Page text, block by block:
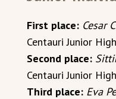
First place: Cesar
Centauri Junior
Second place:
Centauri Junior
Third place: Eva